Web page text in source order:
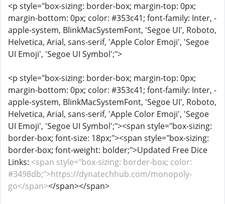
<p style="box-sizing: border-box; margin-top: 0px;
margin-bottom: 0px; color: #353c41; font-family: Inter, -
apple-system, BlinkMacSystemFont, 'Segoe UI', Roboto,
Helvetica, Arial, sans-serif, 'Apple Color Emoji', 'Segoe
UI Emoji', 'Segoe UI Symbol';">
<p style="box-sizing: border-box; margin-top: 0px;
margin-bottom: 0px; color: #353c41; font-family: Inter, -
apple-system, BlinkMacSystemFont, 'Segoe UI', Roboto,
Helvetica, Arial, sans-serif, 'Apple Color Emoji', 'Segoe
UI Emoji', 'Segoe UI Symbol';"><span style="box-sizing:
border-box; font-size: 18px;"><span style="box-sizing:
border-box; font-weight: bolder;">Updated Free Dice
Links: <span style="box-sizing: border-box; color:
#3498db;">https://dynatechhub.com/monopoly-
go</span></span></span>